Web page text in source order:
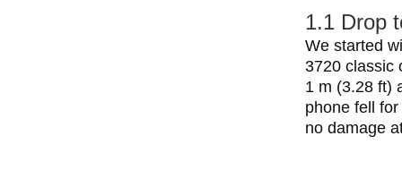
1.1 Drop
We started
3720 classic
1 m (3.28 ft)
phone fell
no damage